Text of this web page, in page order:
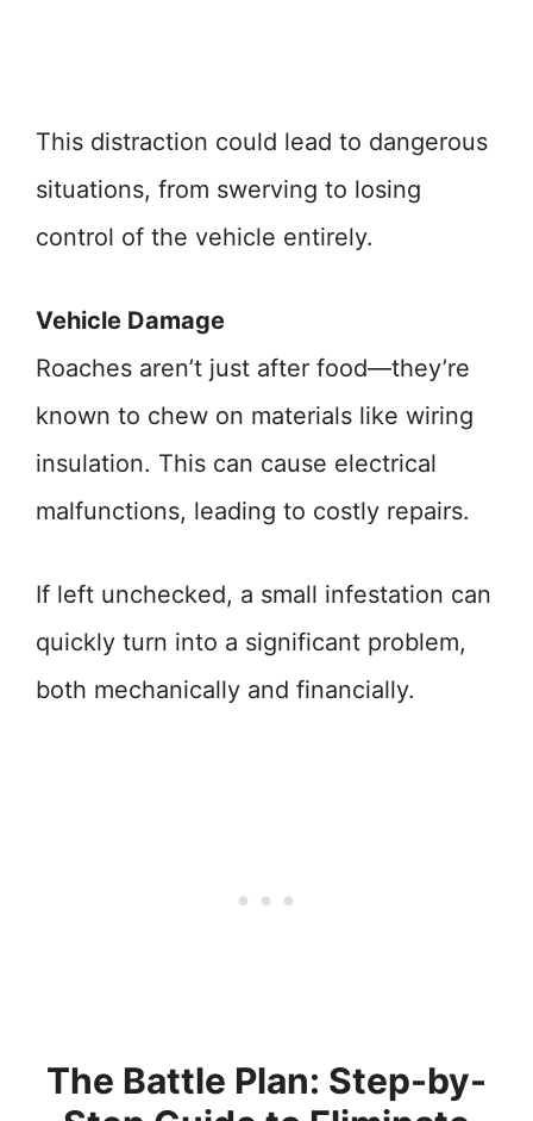
This distraction could lead to dangerous
situations, from swerving to losing
control of the vehicle entirely.
Vehicle Damage
Roaches aren’t just after food—they’re
known to chew on materials like wiring
insulation. This can cause electrical
malfunctions, leading to costly repairs.
If left unchecked, a small infestation can
quickly turn into a significant problem,
both mechanically and financially.
The Battle Plan: Step-by-